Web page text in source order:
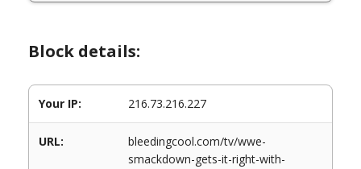
Block details:
Your IP: 216.73.216.227
URL:
bleedingcool.com/tv/wwe-
smackdown-gets-it-right-with-